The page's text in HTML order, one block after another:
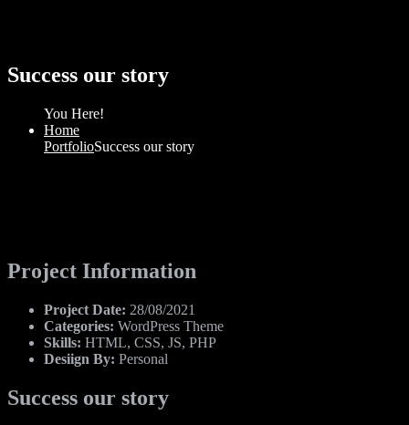
Success our story
You Here!
Home
PortfolioSuccess our story
Project Information
Project Date: 28/08/2021
Categories: WordPress Theme
Skills: HTML, CSS, JS, PHP
Desiign By: Personal
Success our story